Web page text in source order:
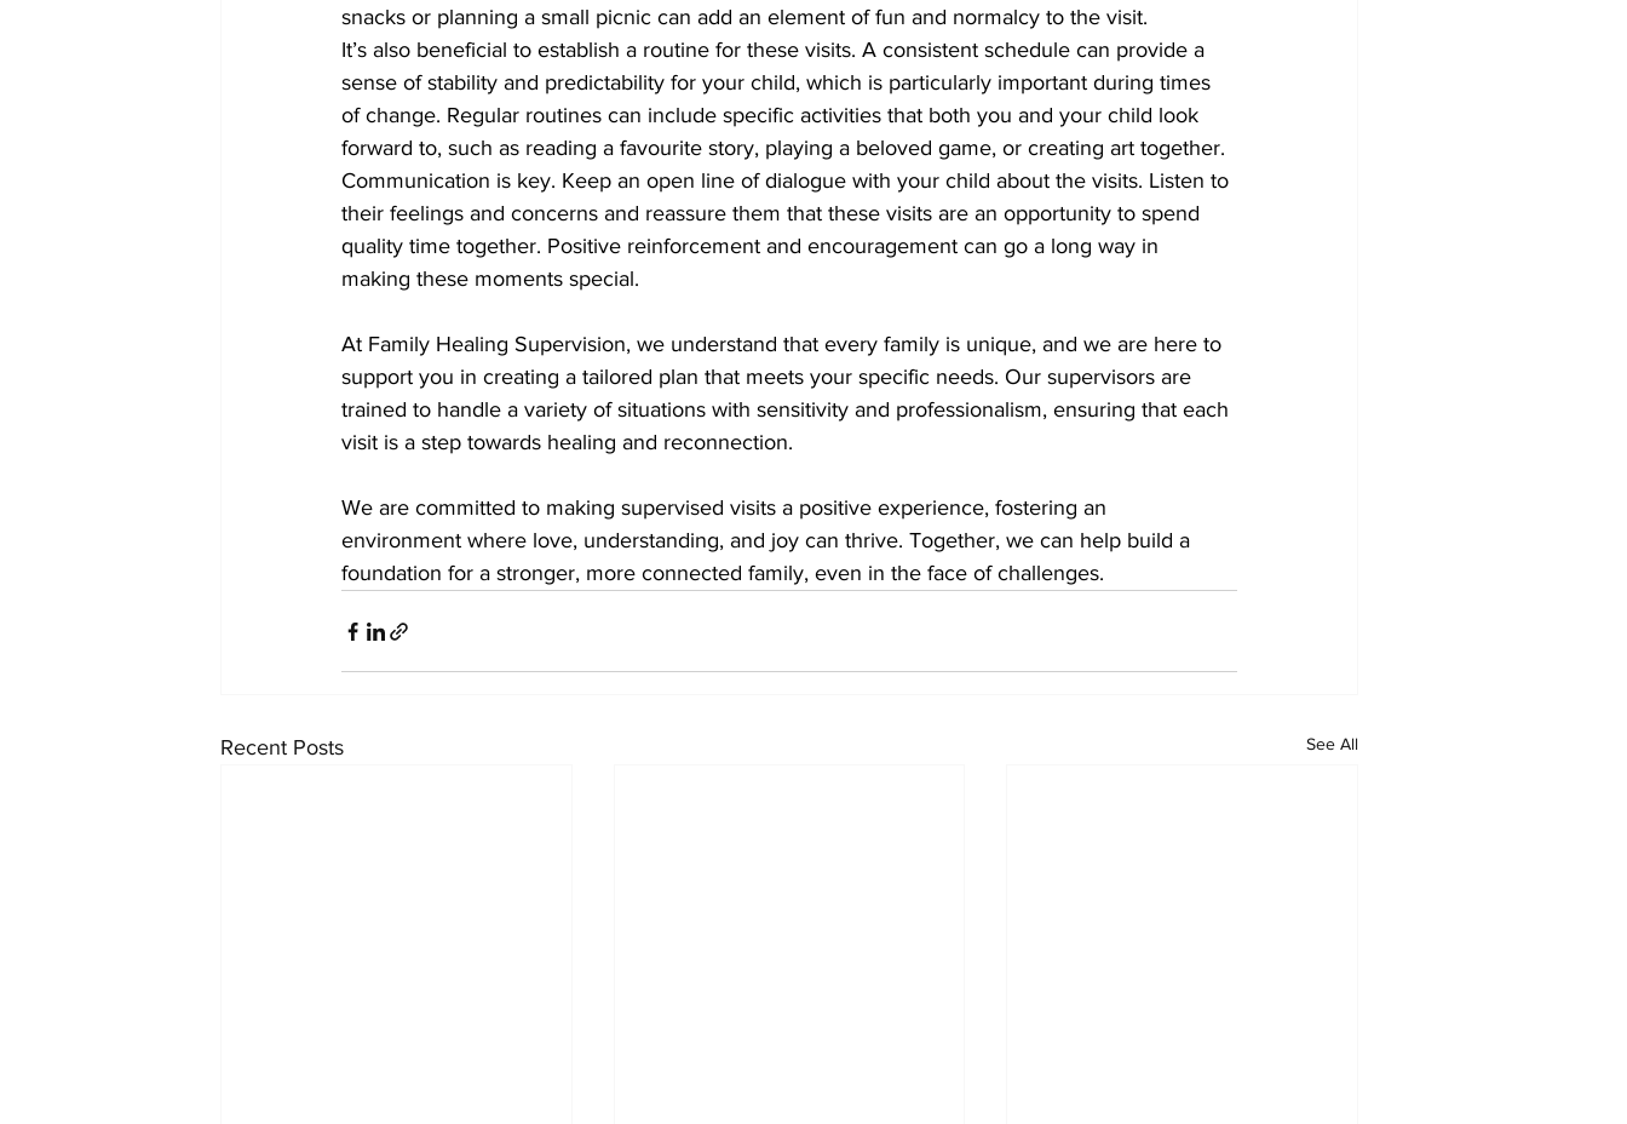
snacks or planning a small picnic can add an element of fun and normalcy to the visit.
It’s also beneficial to establish a routine for these visits. A consistent schedule can provide a
sense of stability and predictability for your child, which is particularly important during times
of change. Regular routines can include specific activities that both you and your child look
forward to, such as reading a favourite story, playing a beloved game, or creating art together.
Communication is key. Keep an open line of dialogue with your child about the visits. Listen to
their feelings and concerns and reassure them that these visits are an opportunity to spend
quality time together. Positive reinforcement and encouragement can go a long way in
making these moments special.
At Family Healing Supervision, we understand that every family is unique, and we are here to
support you in creating a tailored plan that meets your specific needs. Our supervisors are
trained to handle a variety of situations with sensitivity and professionalism, ensuring that each
visit is a step towards healing and reconnection.
We are committed to making supervised visits a positive experience, fostering an
environment where love, understanding, and joy can thrive. Together, we can help build a
foundation for a stronger, more connected family, even in the face of challenges.
Recent Posts See All